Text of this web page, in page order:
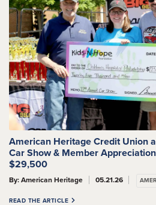
American Heritage Credit Union
Car Show & Member
$29,500
By: American Heritage 05.21.26
READ THE ARTICLE